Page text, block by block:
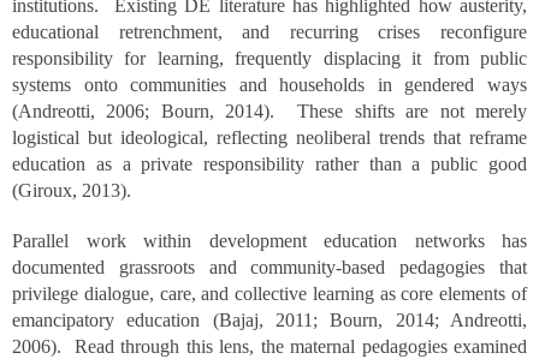
institutions. Existing DE literature has highlighted how austerity,
educational retrenchment, and recurring crises reconfigure
responsibility for learning, frequently displacing it from public
systems onto communities and households in gendered ways
(Andreotti, 2006; Bourn, 2014). These shifts are not merely
logistical but ideological, reflecting neoliberal trends that reframe
education as a private responsibility rather than a public good
(Giroux, 2013).
Parallel work within development education networks has
documented grassroots and community-based pedagogies that
privilege dialogue, care, and collective learning as core elements of
emancipatory education (Bajaj, 2011; Bourn, 2014; Andreotti,
2006). Read through this lens, the maternal pedagogies examined